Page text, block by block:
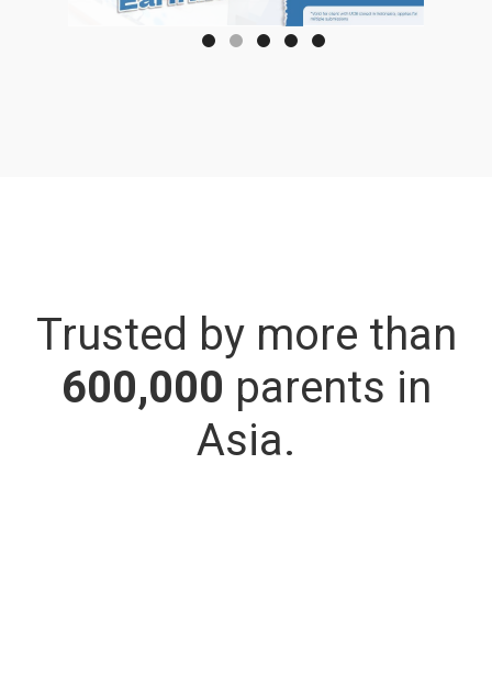
Trusted by more than
600,000 parents in
Asia.